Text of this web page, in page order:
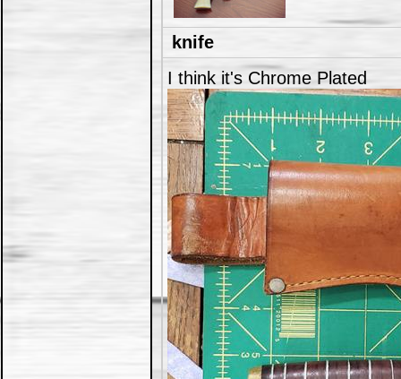
knife
I think it's Chrome Plated